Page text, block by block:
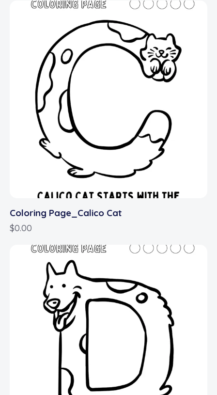
Coloring Page_Calico Cat
$0.00